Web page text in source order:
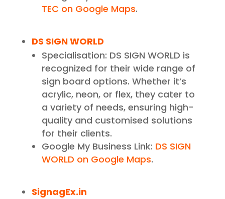
TEC on Google Maps.
DS SIGN WORLD
Specialisation: DS SIGN WORLD is
recognized for their wide range of
sign board options. Whether it’s
acrylic, neon, or flex, they cater to
a variety of needs, ensuring high-
quality and customised solutions
for their clients.
Google My Business Link: DS SIGN
WORLD on Google Maps.
SignagEx.in